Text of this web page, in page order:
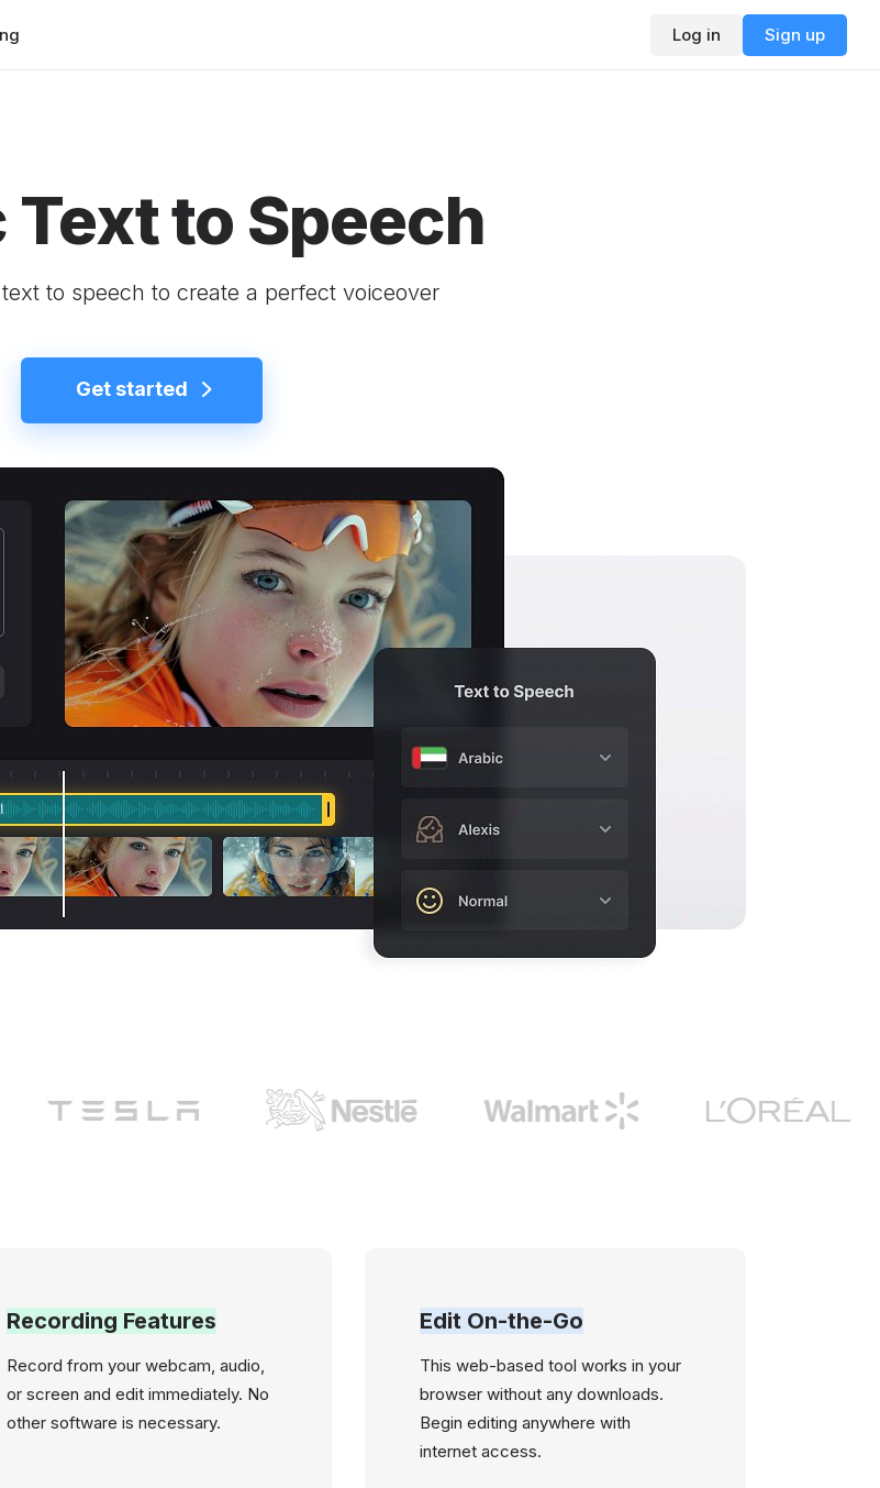
Log in Sign up
to Speech
to speech to create a perfect voiceover
Get started
Recording Features
Record from your webcam, audio,
or screen and edit immediately. No
other software is necessary.
Edit On-the-Go
This web-based tool works in your
browser without any downloads.
Begin editing anywhere with
internet access.